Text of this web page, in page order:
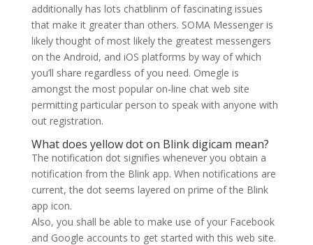
additionally has lots chatblinm of fascinating issues
that make it greater than others. SOMA Messenger is
likely thought of most likely the greatest messengers
on the Android, and iOS platforms by way of which
you’ll share regardless of you need. Omegle is
amongst the most popular on-line chat web site
permitting particular person to speak with anyone with
out registration.
What does yellow dot on Blink digicam mean?
The notification dot signifies whenever you obtain a
notification from the Blink app. When notifications are
current, the dot seems layered on prime of the Blink
app icon.
Also, you shall be able to make use of your Facebook
and Google accounts to get started with this web site.